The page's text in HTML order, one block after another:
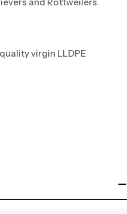
virgin LLDPE